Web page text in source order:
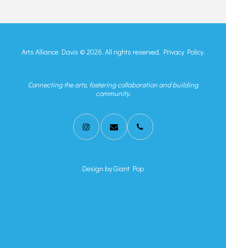
Arts Alliance Davis © 2026. All rights reserved. Privacy Policy.
Connecting the arts, fostering collaboration and building
community.
Design byGiant Pop